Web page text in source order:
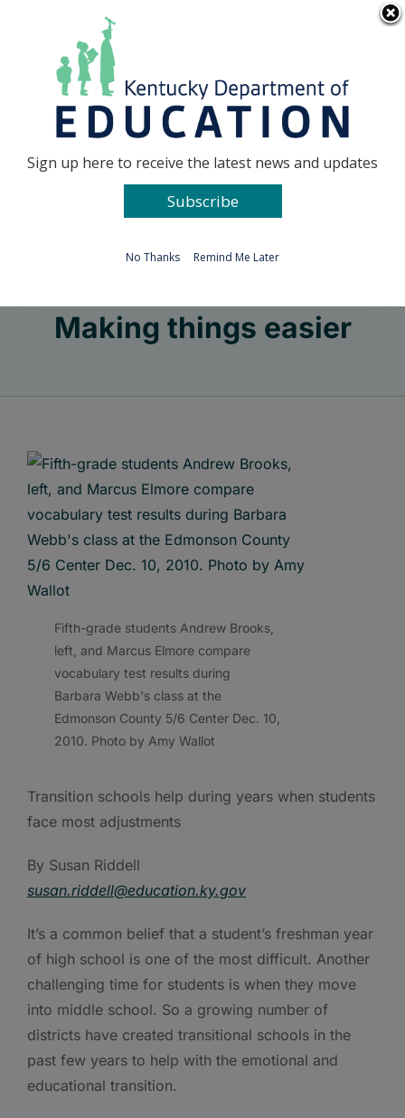
Go to...
Making things easier
Fifth-grade students Andrew Brooks,
left, and Marcus Elmore compare
vocabulary test results during
Barbara Webb's class at the
Edmonson County 5/6 Center Dec. 10,
2010. Photo by Amy Wallot
Transition schools help during years when students
face most adjustments
By Susan Riddell
susan.riddell@education.ky.gov
It’s a common belief that a student’s freshman year
of high school is one of the most difficult. Another
challenging time for students is when they move
into middle school. So a growing number of
districts have created transitional schools in the
past few years to help with the emotional and
educational transition.
Sign up here to receive the latest news and updates
Subscribe
No Thanks Remind Me Later